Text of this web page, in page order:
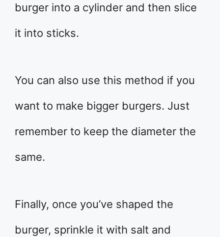
burger into a cylinder and then slice
it into sticks.
You can also use this method if you
want to make bigger burgers. Just
remember to keep the diameter the
same.
Finally, once you’ve shaped the
burger, sprinkle it with salt and